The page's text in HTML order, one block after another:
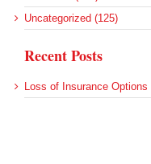
Uncategorized (125)
Recent Posts
Loss of Insurance